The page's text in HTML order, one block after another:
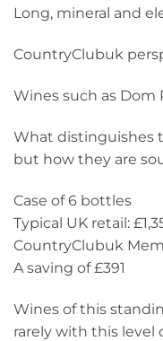
Long, mineral and
CountryClubuk
Wines such as Dom
What distinguishes
but how they are
Case of 6 bottles
Typical UK retail:
CountryClubuk
A saving of £391
Wines of this
rarely with this level